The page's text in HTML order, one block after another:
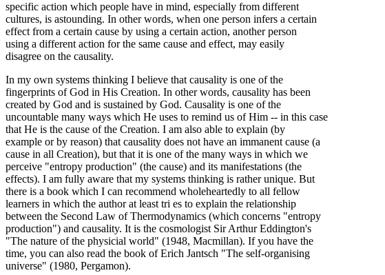
specific action which people have in mind, especially from different
cultures, is astounding. In other words, when one person infers a certain
effect from a certain cause by using a certain action, another person
using a different action for the same cause and effect, may easily
disagree on the causality.
In my own systems thinking I believe that causality is one of the
fingerprints of God in His Creation. In other words, causality has been
created by God and is sustained by God. Causality is one of the
uncountable many ways which He uses to remind us of Him -- in this case
that He is the cause of the Creation. I am also able to explain (by
example or by reason) that causality does not have an immanent cause (a
cause in all Creation), but that it is one of the many ways in which we
perceive "entropy production" (the cause) and its manifestations (the
effects). I am fully aware that my systems thinking is rather unique. But
there is a book which I can recommend wholeheartedly to all fellow
learners in which the author at least tri es to explain the relationship
between the Second Law of Thermodynamics (which concerns "entropy
production") and causality. It is the cosmologist Sir Arthur Eddington's
"The nature of the physicial world" (1948, Macmillan). If you have the
time, you can also read the book of Erich Jantsch "The self-organising
universe" (1980, Pergamon).